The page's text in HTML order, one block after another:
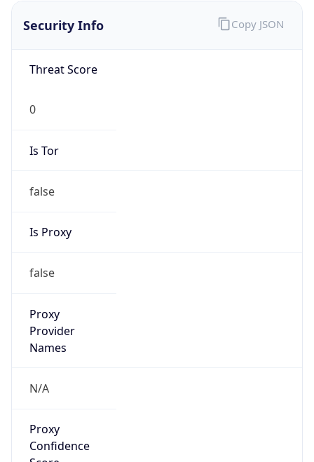
Security Info
Threat Score
0
Is Tor
false
Is Proxy
false
Proxy
Provider
Names
N/A
Proxy
Confidence
Copy JSON